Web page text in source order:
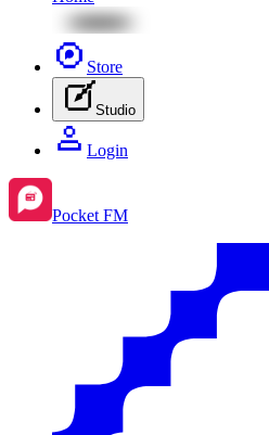
Store
Studio
Login
Pocket FM